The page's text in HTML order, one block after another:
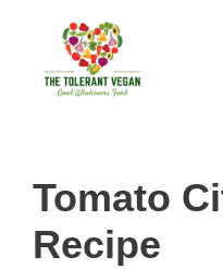
Recipe
content
Tomato
Recipe